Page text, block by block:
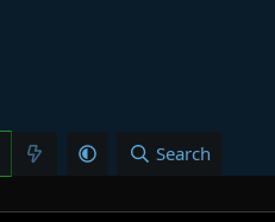
Search